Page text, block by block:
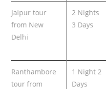
Jaipur tour
from New
Delhi
2 Nights
3 Days
Ranthambore
tour from
1 Night 2
Days